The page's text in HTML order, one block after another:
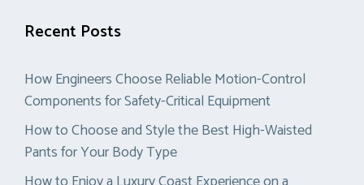
Recent Posts
How Engineers Choose Reliable Motion-Control
Components for Safety-Critical Equipment
How to Choose and Style the Best High-Waisted
Pants for Your Body Type